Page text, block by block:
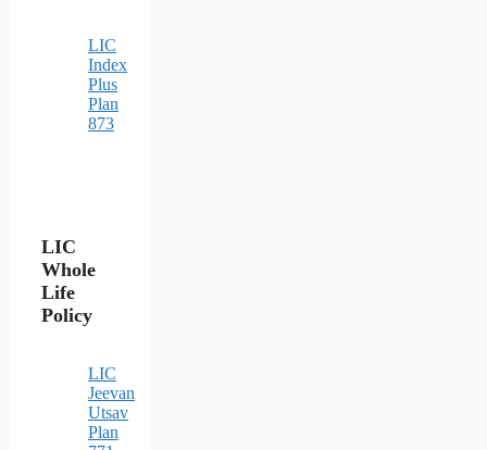
LIC
Index
Plus
Plan
873
LIC
Whole
Life
Policy
LIC
Jeevan
Utsav
Plan